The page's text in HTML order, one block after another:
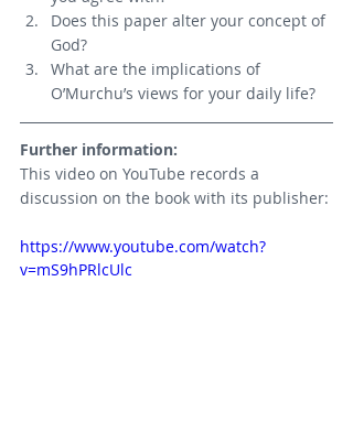
Does this paper alter your concept of
God?
What are the implications of
O’Murchu’s views for your daily life?
Further information:
This video on YouTube records a
discussion on the book with its publisher:
https://www.youtube.com/watch?
v=mS9hPRlcUlc